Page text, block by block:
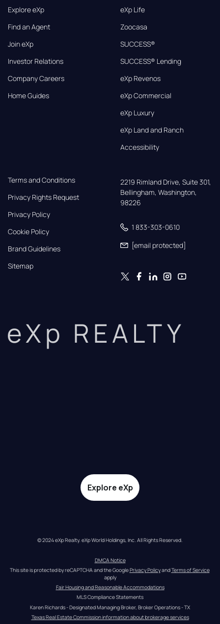
Explore eXp
Find an Agent
Join eXp
Investor Relations
Company Careers
Home Guides
eXp Life
Zoocasa
SUCCESS®
SUCCESS® Lending
eXp Revenos
eXp Commercial
eXp Luxury
eXp Land and Ranch
Accessibility
Terms and Conditions
Privacy Rights Request
Privacy Policy
Cookie Policy
Brand Guidelines
Sitemap
2219 Rimland Drive, Suite 301,
Bellingham, Washington,
98226
1 833-303-0610
[email protected]
eXp REALTY
Explore eXp
© 2024 eXp Realty. eXp World Holdings, Inc. All Rights Reserved.
DMCA Notice
This site is protected by reCAPTCHA and the Google Privacy Policy and Terms of Service
apply
Fair Housing and Reasonable Accommodations
MLS Compliance Statements
Karen Richards - Designated Managing Broker, Broker Operations - TX
Texas Real Estate Commission information about brokerage services